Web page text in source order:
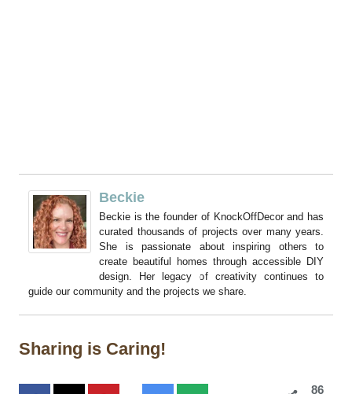
Beckie
Beckie is the founder of KnockOffDecor and has
curated thousands of projects over many years.
She is passionate about inspiring others to
create beautiful homes through accessible DIY
design. Her legacy of creativity continues to
guide our community and the projects we share.
Sharing is Caring!
86